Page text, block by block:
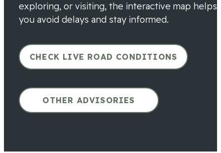
exploring, or visiting, the interactive map helps
you avoid delays and stay informed.
CHECK LIVE ROAD CONDITIONS
OTHER ADVISORIES